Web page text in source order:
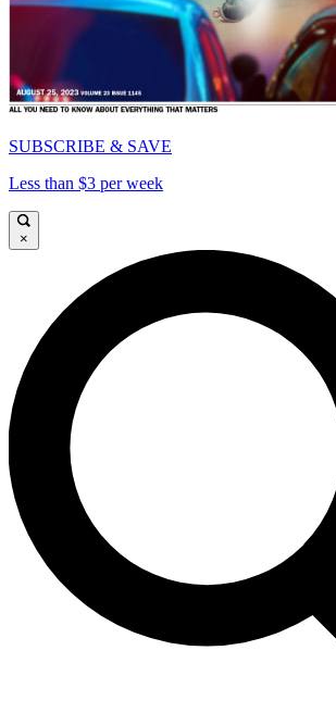
SUBSCRIBE & SAVE
Less than $3 per week
×